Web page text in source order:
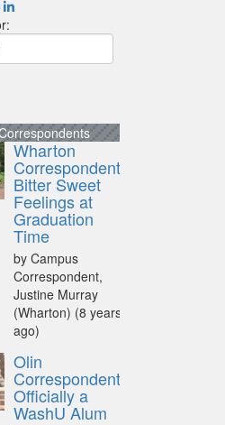
Wharton
Correspondent:
Bitter Sweet
Feelings at
Graduation
Time
by Campus
Correspondent,
Justine Murray
(Wharton) (8 years
ago)
Olin
Correspondent:
Officially a
WashU Alum